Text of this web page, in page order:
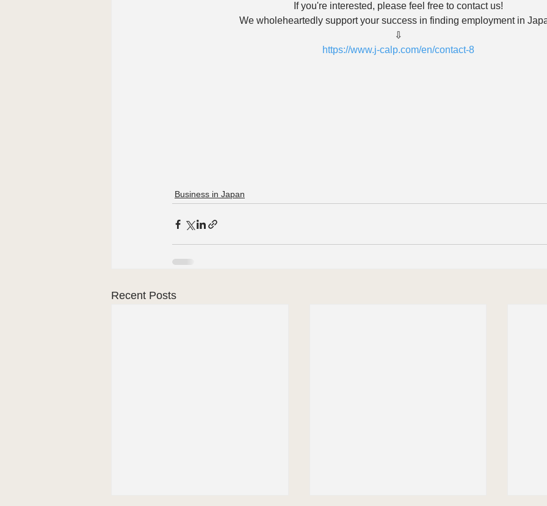
If you're interested, please feel free to contact us!
We wholeheartedly support your success in finding employment in
⇩
https://www.j-calp.com/en/contact-8
Business in Japan
Recent Posts